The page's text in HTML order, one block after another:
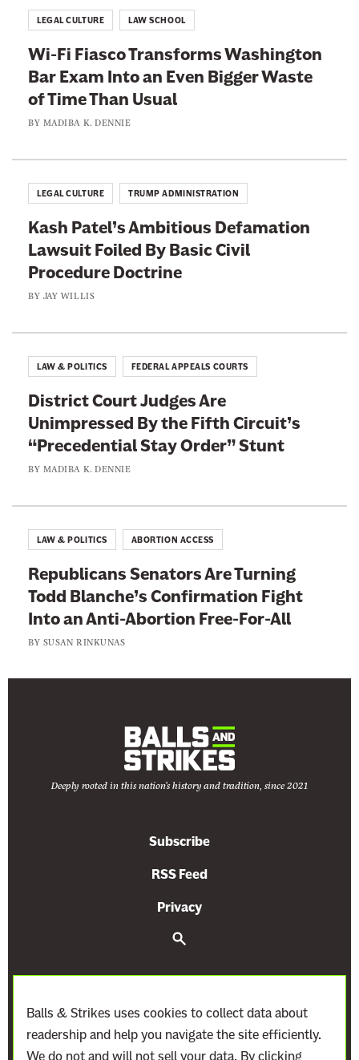
Wi-Fi Fiasco Transforms Washington
Bar Exam Into an Even Bigger Waste
of Time Than Usual
BY MADIBA K. DENNIE
LEGAL CULTURE LAW SCHOOL
Kash Patel’s Ambitious Defamation
Lawsuit Foiled By Basic Civil
Procedure Doctrine
BY JAY WILLIS
LEGAL CULTURE TRUMP ADMINISTRATION
District Court Judges Are
Unimpressed By the Fifth Circuit’s
“Precedential Stay Order” Stunt
BY MADIBA K. DENNIE
LAW & POLITICS FEDERAL APPEALS COURTS
Republicans Senators Are Turning
Todd Blanche’s Confirmation Fight
Into an Anti-Abortion Free-For-All
BY SUSAN RINKUNAS
LAW & POLITICS ABORTION ACCESS
Deeply rooted in this nation's history and tradition, since 2021
Subscribe
RSS Feed
Privacy
S
r
h
Balls & Strikes uses cookies to collect data about
readership and help you navigate the site efficiently.
We do not and will not sell your data. By clicking